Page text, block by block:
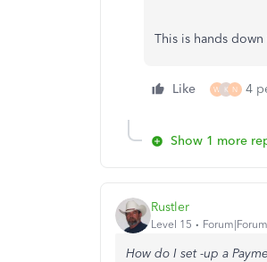
This is hands
Like W K N 4
Show 1 more
Rustler
Level 15
How do I set -up a